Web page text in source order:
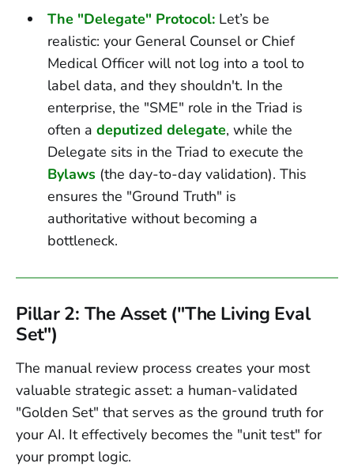
The "Delegate" Protocol:Let’s be
realistic: your General Counsel or Chief
Medical Officer will not log into a tool to
label data, and they shouldn't. In the
enterprise, the "SME" role in the Triad is
often a deputized delegate, while the
Delegate sits in the Triad to execute the
Bylaws(the day-to-day validation). This
ensures the "Ground Truth" is
authoritative without becoming a
bottleneck.
Pillar 2: The Asset ("The Living Eval
Set")
The manual review process creates your most
valuable strategic asset: a human-validated
"Golden Set" that serves as the ground truth for
your AI. It effectively becomes the "unit test" for
your prompt logic.